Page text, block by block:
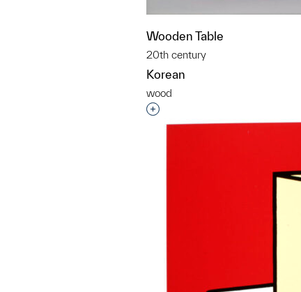
Wooden Table
20th century
Korean
wood
Interested in adding this